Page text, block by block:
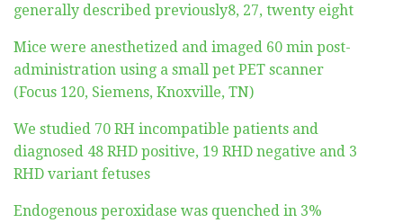
generally described previously8, 27, twenty eight
Mice were anesthetized and imaged 60 min post-
administration using a small pet PET scanner
(Focus 120, Siemens, Knoxville, TN)
We studied 70 RH incompatible patients and
diagnosed 48 RHD positive, 19 RHD negative and 3
RHD variant fetuses
Endogenous peroxidase was quenched in 3%